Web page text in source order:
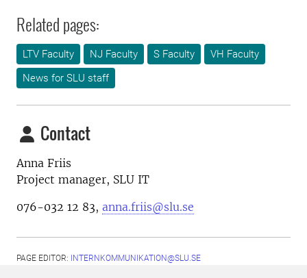
Related pages:
LTV Faculty NJ Faculty S Faculty
VH Faculty
News for SLU staff
Contact
Anna Friis
Project manager, SLU IT
076-032 12 83, anna.friis@slu.se
PAGE EDITOR: INTERNKOMMUNIKATION@SLU.SE